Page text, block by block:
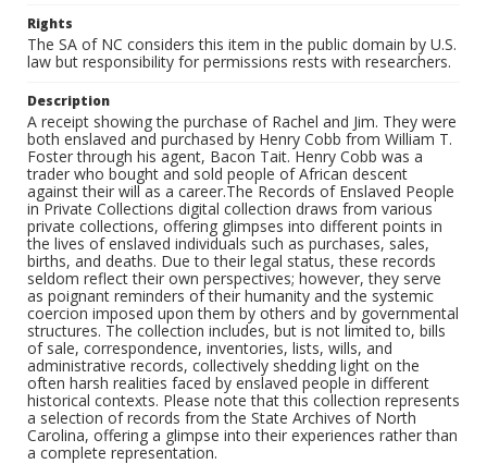
Rights
The SA of NC considers this item in the public domain by U.S.
law but responsibility for permissions rests with researchers.
Description
A receipt showing the purchase of Rachel and Jim. They were
both enslaved and purchased by Henry Cobb from William T.
Foster through his agent, Bacon Tait. Henry Cobb was a
trader who bought and sold people of African descent
against their will as a career.The Records of Enslaved People
in Private Collections digital collection draws from various
private collections, offering glimpses into different points in
the lives of enslaved individuals such as purchases, sales,
births, and deaths. Due to their legal status, these records
seldom reflect their own perspectives; however, they serve
as poignant reminders of their humanity and the systemic
coercion imposed upon them by others and by governmental
structures. The collection includes, but is not limited to, bills
of sale, correspondence, inventories, lists, wills, and
administrative records, collectively shedding light on the
often harsh realities faced by enslaved people in different
historical contexts. Please note that this collection represents
a selection of records from the State Archives of North
Carolina, offering a glimpse into their experiences rather than
a complete representation.